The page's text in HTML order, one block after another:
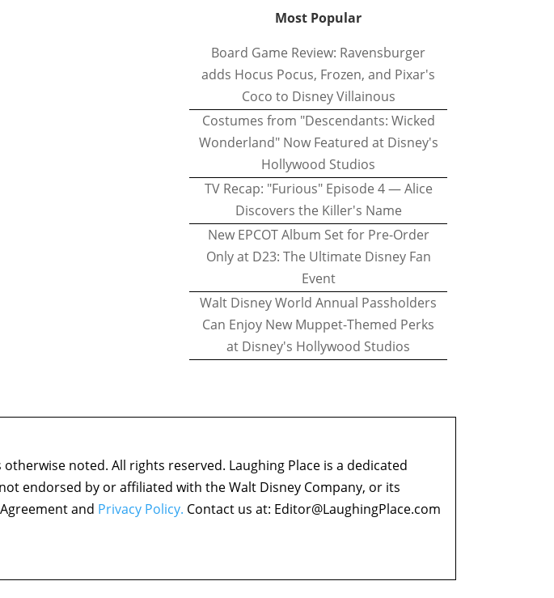
Most Popular
Board Game Review: Ravensburger
adds Hocus Pocus, Frozen, and Pixar's
Coco to Disney Villainous
Costumes from "Descendants: Wicked
Wonderland" Now Featured at Disney's
Hollywood Studios
TV Recap: "Furious" Episode 4 — Alice
Discovers the Killer's Name
New EPCOT Album Set for Pre-Order
Only at D23: The Ultimate Disney Fan
Event
Walt Disney World Annual Passholders
Can Enjoy New Muppet-Themed Perks
at Disney's Hollywood Studios
noted. All rights reserved. Laughing Place is a dedicated
endorsed by or affiliated with the Walt Disney Company, or its
and Privacy Policy. Contact us at: Editor@LaughingPlace.com